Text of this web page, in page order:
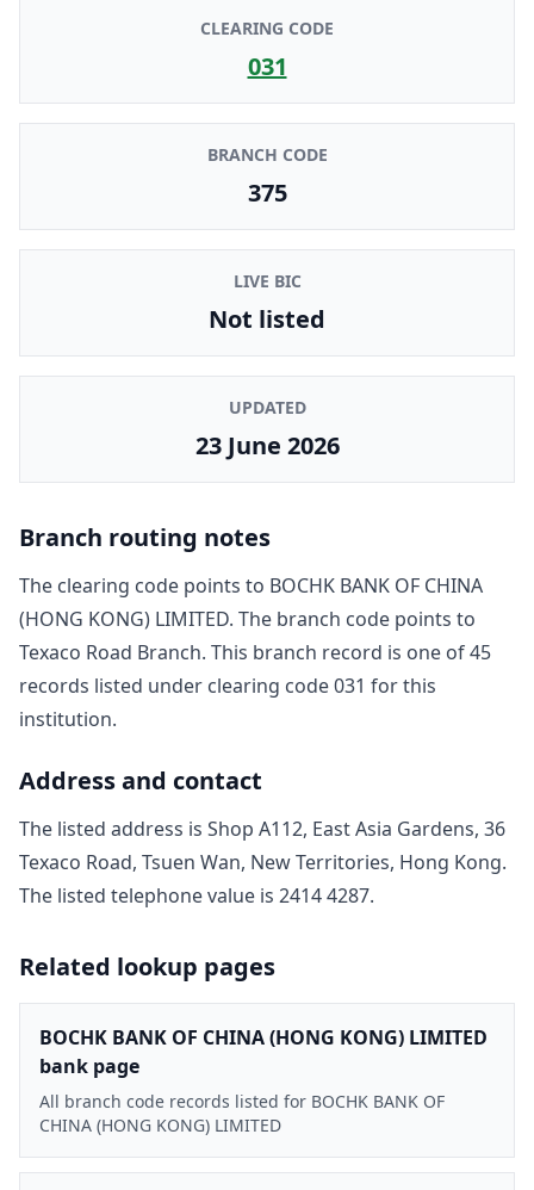
CLEARING CODE
031
BRANCH CODE
375
LIVE BIC
Not listed
UPDATED
23 June 2026
Branch routing notes
The clearing code points to BOCHK BANK OF CHINA
(HONG KONG) LIMITED. The branch code points to
Texaco Road Branch. This branch record is one of45
records listed under clearing code031 for this
institution.
Address and contact
The listed address is Shop A112, East Asia Gardens, 36
Texaco Road, Tsuen Wan, New Territories, Hong Kong.
The listed telephone value is 2414 4287.
Related lookup pages
BOCHK BANK OF CHINA (HONG KONG) LIMITED
bank page
All branch code records listed for BOCHK BANK OF
CHINA (HONG KONG) LIMITED